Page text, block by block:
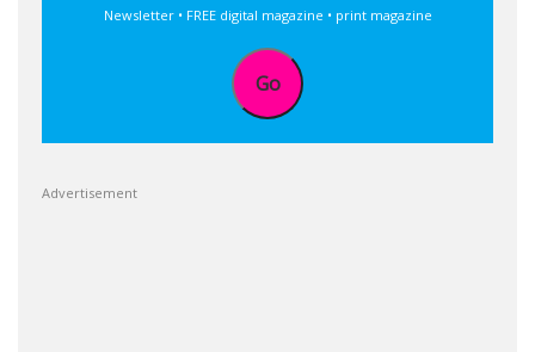
Newsletter • FREE digital magazine • print magazine
Go
Advertisement